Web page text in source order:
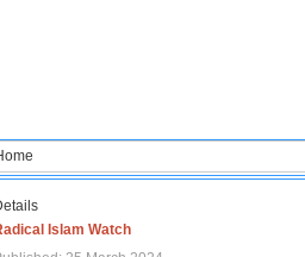
Islam Watch